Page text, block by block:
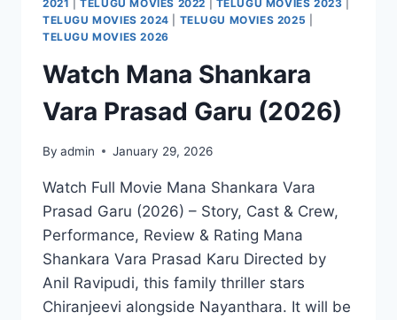
2021 |TELUGU MOVIES 2022 TELUGU MOVIES 2023
TELUGU MOVIES 2024
TELUGU MOVIES 2025
TELUGU MOVIES 2026
Watch Mana Shankara
Vara Prasad Garu (2026)
By admin January 29, 2026
Watch Full Movie Mana Shankara Vara
Prasad Garu (2026) – Story, Cast & Crew,
Performance, Review & Rating Mana
Shankara Vara Prasad Karu Directed by
Anil Ravipudi, this family thriller stars
Chiranjeevi alongside Nayanthara. It will be